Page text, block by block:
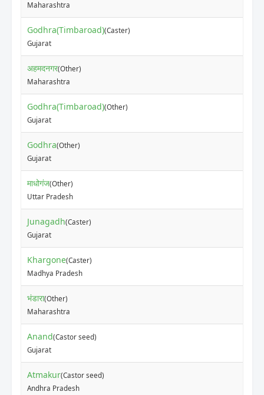
Maharashtra
Godhra(Timbaroad)(Caster)
Gujarat
अहमदनगर(Other)
Maharashtra
Godhra(Timbaroad)(Other)
Gujarat
Godhra(Other)
Gujarat
माधोगंज(Other)
Uttar Pradesh
Junagadh(Caster)
Gujarat
Khargone(Caster)
Madhya Pradesh
भंडारा(Other)
Maharashtra
Anand(Castor seed)
Gujarat
Atmakur(Castor seed)
Andhra Pradesh